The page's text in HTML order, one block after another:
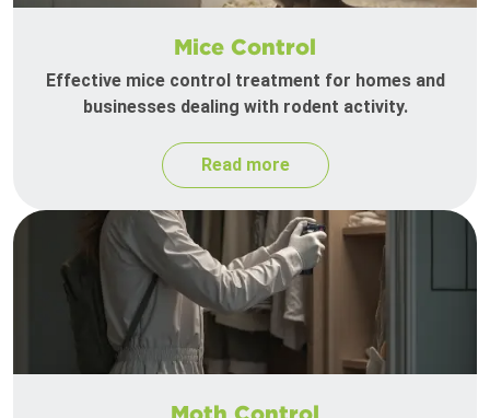
Mice Control
Effective mice control treatment for homes and
businesses dealing with rodent activity.
Read more
Moth Control